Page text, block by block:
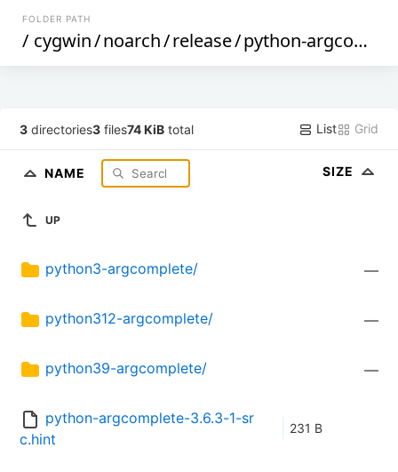
FOLDER PATH
/ cygwin/noarch/release/python-argcomplete
3 directories3 files74 KiB total List Grid
NAME SIZE
UP
python3-argcomplete/ —
python312-argcomplete/ —
python39-argcomplete/ —
python-argcomplete-3.6.3-1-sr
c.hint
231 B